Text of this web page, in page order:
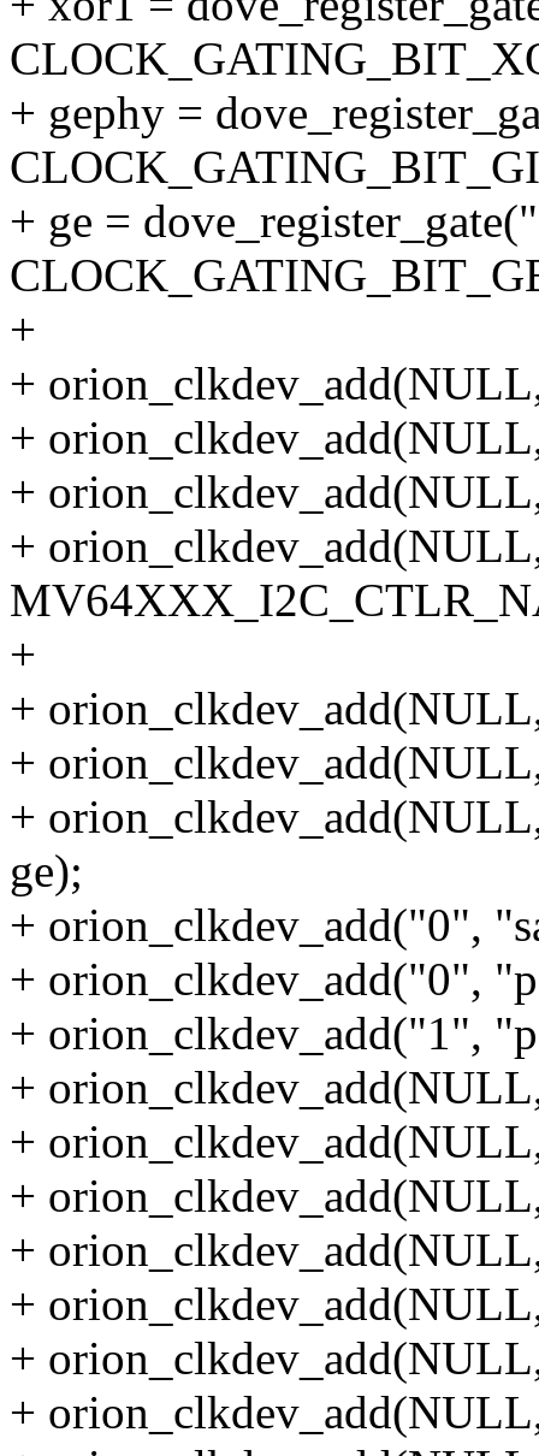
+ gephy =
+ ge =
+
+
+
+
+
+
+
+
+
ge);
+ orion_clkdev_add("0",
+ orion_clkdev_add("0",
+ orion_clkdev_add("1",
+
+
+
+
+
+
+